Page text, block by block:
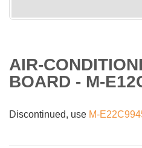
AIR-
BOARD - M-
Discontinued, use M-